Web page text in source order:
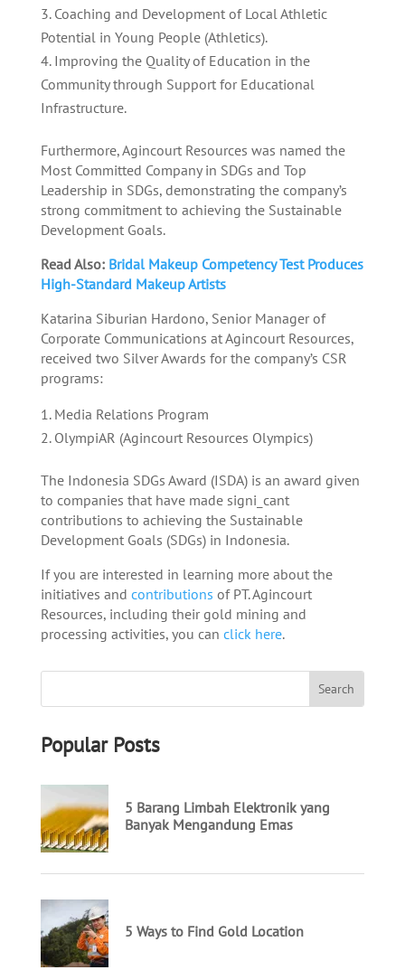
Coaching and Development of Local Athletic
Potential in Young People (Athletics).
Improving the Quality of Education in the
Community through Support for Educational
Infrastructure.
Furthermore, Agincourt Resources was named the
Most Committed Company in SDGs and Top
Leadership in SDGs, demonstrating the company’s
strong commitment to achieving the Sustainable
Development Goals.
Read Also: Bridal Makeup Competency Test Produces
High-Standard Makeup Artists
Katarina Siburian Hardono, Senior Manager of
Corporate Communications at Agincourt Resources,
received two Silver Awards for the company’s CSR
programs:
Media Relations Program
OlympiAR (Agincourt Resources Olympics)
The Indonesia SDGs Award (ISDA) is an award given
to companies that have made signi_cant
contributions to achieving the Sustainable
Development Goals (SDGs) in Indonesia.
If you are interested in learning more about the
initiatives and contributions of PT. Agincourt
Resources, including their gold mining and
processing activities, you can click here.
Popular Posts